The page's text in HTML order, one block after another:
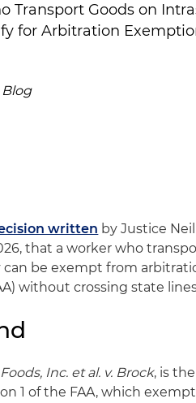
Transport Goods on
for Arbitration
written by Justice
that a worker who
be exempt from
without crossing state
Inc. et al. v. Brock, is
1 of the FAA, which